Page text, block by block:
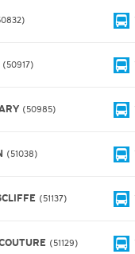
50917
50985
51038
51137
51129